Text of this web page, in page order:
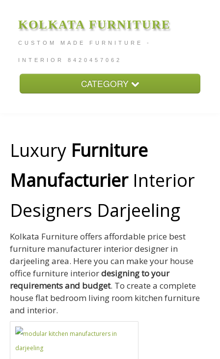
KOLKATA FURNITURE
CUSTOM MADE FURNITURE -
INTERIOR 8420457062
CATEGORY
Furniture Price
Services
Contact
Luxury Furniture
ManufacturierInterior
Designers Darjeeling
Kolkata Furniture offers affordable price best
furniture manufacturer interior designer in
darjeeling area. Here you can make your house
office furniture interiordesigning to your
requirements and budget. To create a complete
house flat bedroom living room kitchen furniture
and interior.